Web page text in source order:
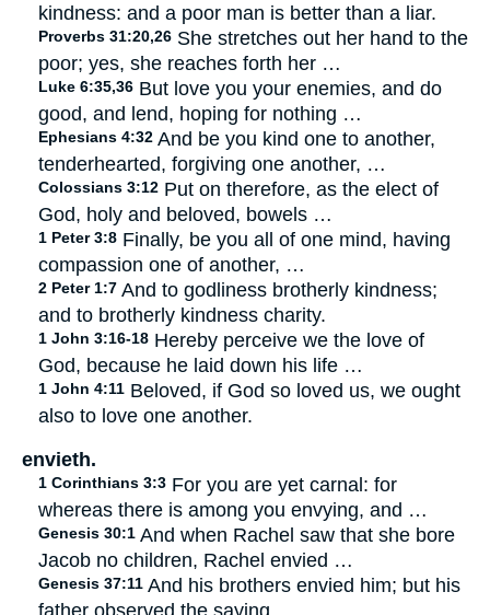
kindness: and a poor man is better than a liar.
Proverbs 31:20,26 She stretches out her hand to the
poor; yes, she reaches forth her …
Luke 6:35,36 But love you your enemies, and do
good, and lend, hoping for nothing …
Ephesians 4:32 And be you kind one to another,
tenderhearted, forgiving one another, …
Colossians 3:12 Put on therefore, as the elect of
God, holy and beloved, bowels …
1 Peter 3:8 Finally, be you all of one mind, having
compassion one of another, …
2 Peter 1:7 And to godliness brotherly kindness;
and to brotherly kindness charity.
1 John 3:16-18 Hereby perceive we the love of
God, because he laid down his life …
1 John 4:11 Beloved, if God so loved us, we ought
also to love one another.
envieth.
1 Corinthians 3:3 For you are yet carnal: for
whereas there is among you envying, and …
Genesis 30:1 And when Rachel saw that she bore
Jacob no children, Rachel envied …
Genesis 37:11 And his brothers envied him; but his